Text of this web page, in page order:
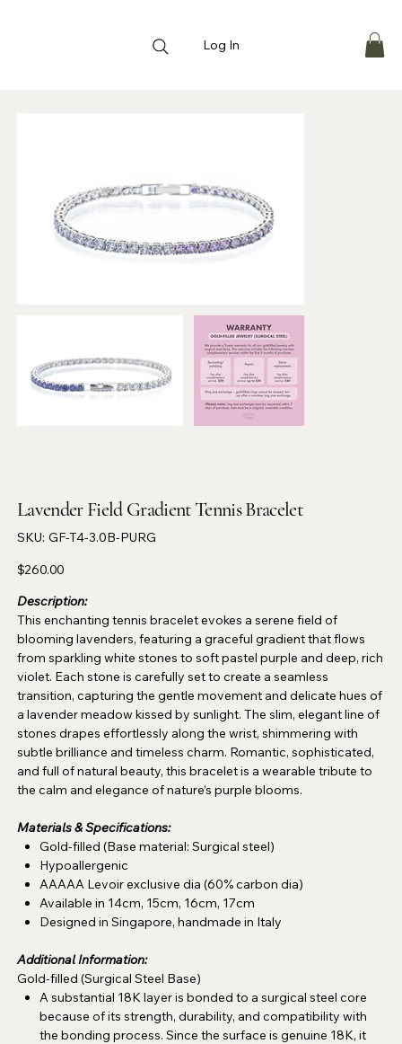
Log In
Lavender Field Gradient Tennis Bracelet
SKU: SKU
GF-
PURG
GF-T4-3.0B-PURG
Price
$260.00
Description:
This enchanting tennis bracelet evokes a serene field of
blooming lavenders, featuring a graceful gradient that flows
from sparkling white stones to soft pastel purple and deep, rich
violet. Each stone is carefully set to create a seamless
transition, capturing the gentle movement and delicate hues of
a lavender meadow kissed by sunlight. The slim, elegant line of
stones drapes effortlessly along the wrist, shimmering with
subtle brilliance and timeless charm. Romantic, sophisticated,
and full of natural beauty, this bracelet is a wearable tribute to
the calm and elegance of nature’s purple blooms.
Materials & Specifications:
Gold-filled (Base material: Surgical steel)
Hypoallergenic
AAAAA Levoir exclusive dia (60% carbon dia)
Available in 14cm, 15cm, 16cm, 17cm
Designed in Singapore, handmade in Italy
Additional Information:
Gold-filled (Surgical Steel Base)
A substantial 18K layer is bonded to a surgical steel core
because of its strength, durability, and compatibility with
the bonding process. Since the surface is genuine 18K, it